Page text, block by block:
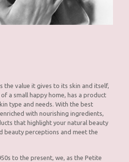
the value it gives to its skin and itself,
a small happy home, has a product
type and needs. With the best
with nourishing ingredients,
that highlight your natural beauty
beauty perceptions and meet the
to the present, we, as the Petite